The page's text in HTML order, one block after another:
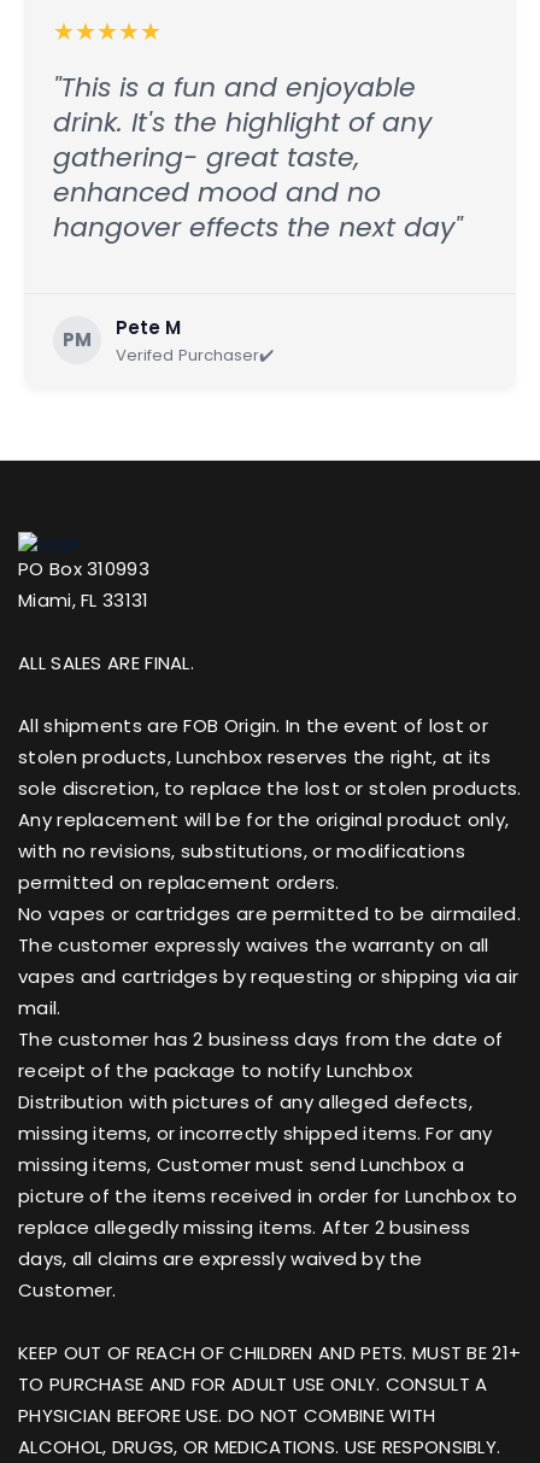
★★★★★
"This is a fun and enjoyable
drink. It's the highlight of any
gathering- great taste,
enhanced mood and no
hangover effects the next day"
PM Pete M
Verifed Purchaser✔️
PO Box 310993
Miami, FL 33131
ALL SALES ARE FINAL.
All shipments are FOB Origin. In the event of lost or
stolen products, Lunchbox reserves the right, at its
sole discretion, to replace the lost or stolen products.
Any replacement will be for the original product only,
with no revisions, substitutions, or modifications
permitted on replacement orders.
No vapes or cartridges are permitted to be airmailed.
The customer expressly waives the warranty on all
vapes and cartridges by requesting or shipping via air
mail.
The customer has 2 business days from the date of
receipt of the package to notify Lunchbox
Distribution with pictures of any alleged defects,
missing items, or incorrectly shipped items. For any
missing items, Customer must send Lunchbox a
picture of the items received in order for Lunchbox to
replace allegedly missing items. After 2 business
days, all claims are expressly waived by the
Customer.
KEEP OUT OF REACH OF CHILDREN AND PETS. MUST BE 21+
TO PURCHASE AND FOR ADULT USE ONLY. CONSULT A
PHYSICIAN BEFORE USE. DO NOT COMBINE WITH
ALCOHOL, DRUGS, OR MEDICATIONS. USE RESPONSIBLY.